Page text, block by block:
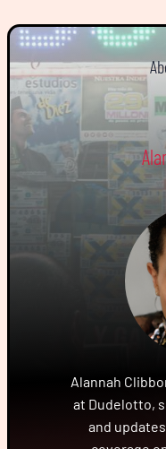
Alannah
at Dudelotto,
and